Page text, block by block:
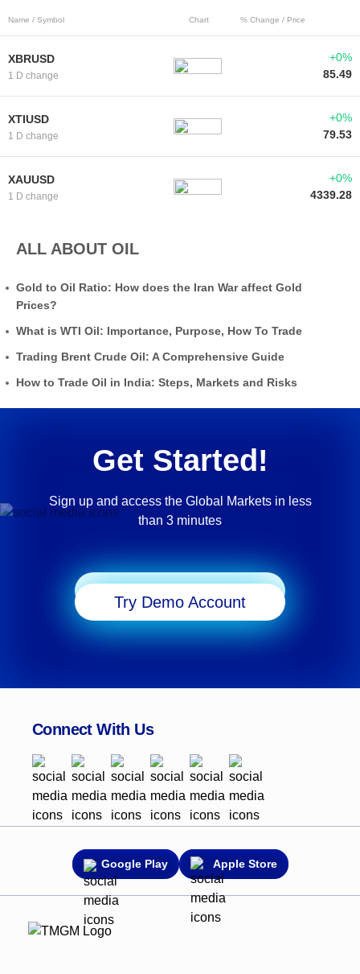
Name / Symbol Chart % Change / Price
XBRUSD
1 D change
+0%
85.49
XTIUSD
1 D change
+0%
79.53
XAUUSD
1 D change
+0%
4339.28
ALL ABOUT OIL
Gold to Oil Ratio: How does the Iran War affect Gold
Prices?
What is WTI Oil: Importance, Purpose, How To Trade
Trading Brent Crude Oil: A Comprehensive Guide
How to Trade Oil in India: Steps, Markets and Risks
Get Started!
Sign up and access the Global Markets in less
than 3 minutes
Try Demo Account
Connect With Us
Google Play Apple Store